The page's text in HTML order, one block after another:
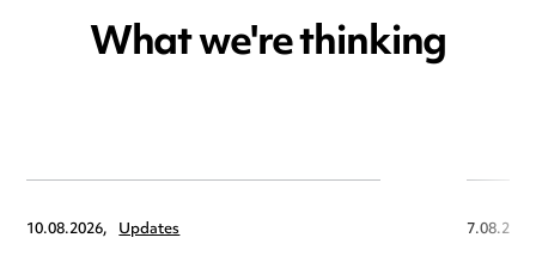
What we're thinking
10.08.2026, Updates